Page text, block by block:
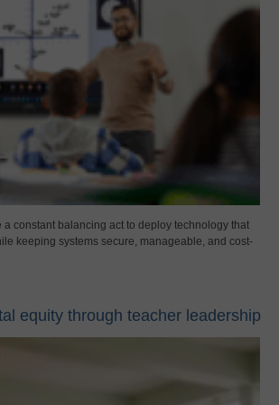
a constant balancing act to deploy technology that
keeping systems secure, manageable, and cost-
equity through teacher leadership